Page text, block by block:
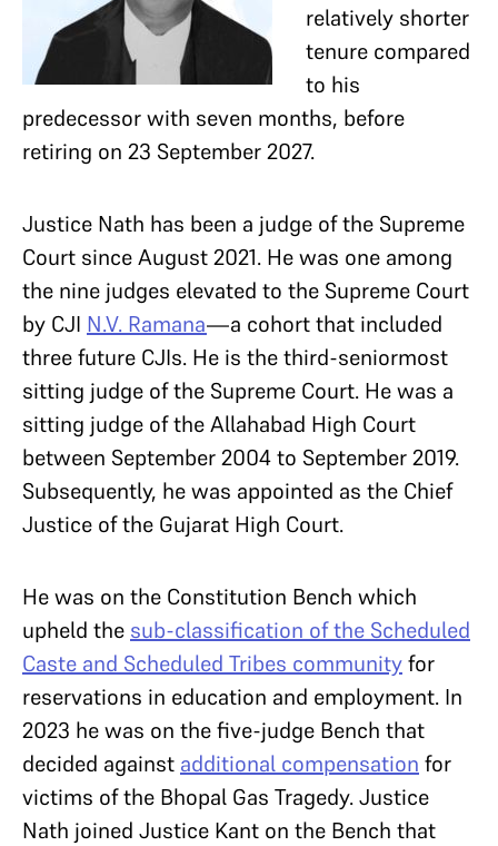
relatively shorter
tenure compared
to his
predecessor with seven months, before
retiring on 23 September 2027.
Justice Nath has been a judge of the Supreme
Court since August 2021. He was one among
the nine judges elevated to the Supreme Court
by CJI N.V. Ramana—a cohort that included
three future CJIs. He is the third-seniormost
sitting judge of the Supreme Court. He was a
sitting judge of the Allahabad High Court
between September 2004 to September 2019.
Subsequently, he was appointed as the Chief
Justice of the Gujarat High Court.
He was on the Constitution Bench which
upheld the sub-classification of the Scheduled
Caste and Scheduled Tribes communityfor
reservations in education and employment. In
2023 he was on the five-judge Bench that
decided against additional compensation for
victims of the Bhopal Gas Tragedy. Justice
Nath joined Justice Kant on the Bench that